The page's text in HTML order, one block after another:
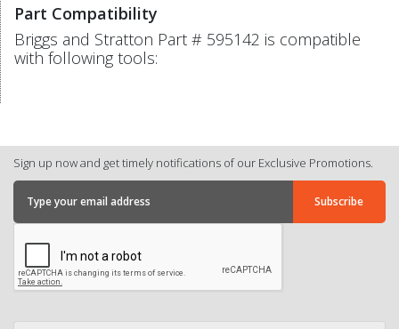
Part Compatibility
Briggs and Stratton Part # 595142 is compatible
with following tools:
Sign up now and get timely notifications of our Exclusive Promotions.